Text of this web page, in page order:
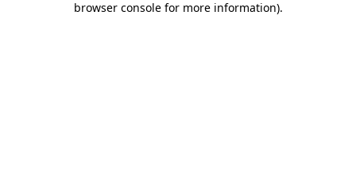
browser console for more information).